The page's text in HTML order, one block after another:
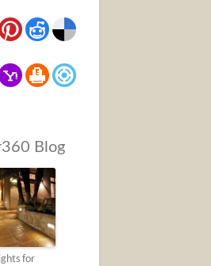
Blog
for